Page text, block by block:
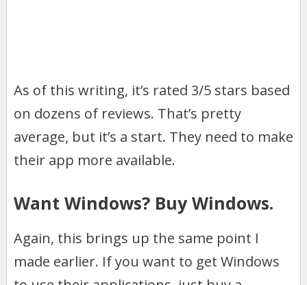
As of this writing, it’s rated 3/5 stars based
on dozens of reviews. That’s pretty
average, but it’s a start. They need to make
their app more available.
Want Windows? Buy Windows.
Again, this brings up the same point I
made earlier. If you want to get Windows